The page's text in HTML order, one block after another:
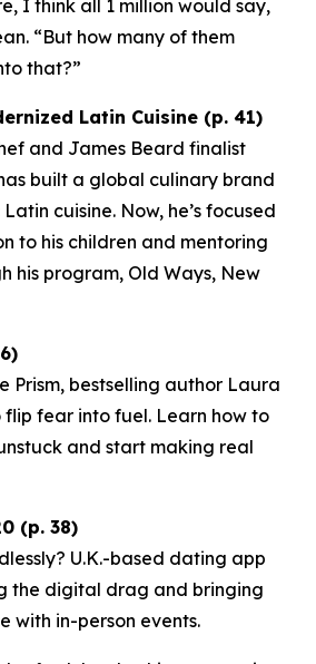
I think all 1 million would say,
“But how many of them
that?”
Latin Cuisine (p. 41)
and James Beard finalist
built a global culinary brand
cuisine. Now, he’s focused
to his children and mentoring
his program, Old Ways, New
Prism, bestselling author Laura
flip fear into fuel. Learn how to
and start making real
(p. 38)
U.K.-based dating app
the digital drag and bringing
with in-person events.